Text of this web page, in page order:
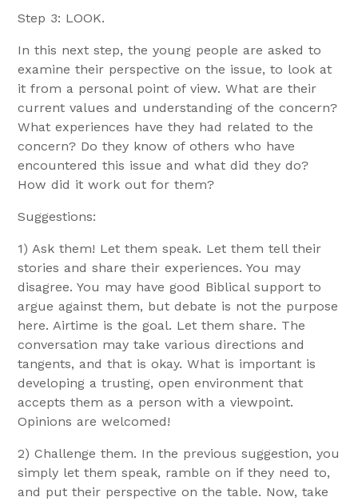
Step 3: LOOK.
In this next step, the young people are asked to
examine their perspective on the issue, to look at
it from a personal point of view. What are their
current values and understanding of the concern?
What experiences have they had related to the
concern? Do they know of others who have
encountered this issue and what did they do?
How did it work out for them?
Suggestions:
1) Ask them! Let them speak. Let them tell their
stories and share their experiences. You may
disagree. You may have good Biblical support to
argue against them, but debate is not the purpose
here. Airtime is the goal. Let them share. The
conversation may take various directions and
tangents, and that is okay. What is important is
developing a trusting, open environment that
accepts them as a person with a viewpoint.
Opinions are welcomed!
2) Challenge them. In the previous suggestion, you
simply let them speak, ramble on if they need to,
and put their perspective on the table. Now, take